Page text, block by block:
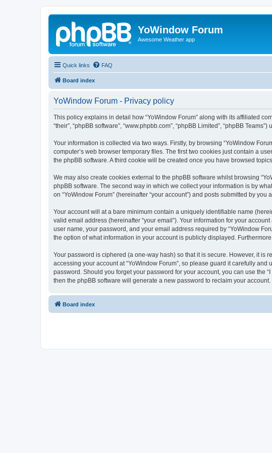
YoWindow Forum
Awesome Weather app
Quick links FAQ
Board index
YoWindow Forum - Privacy policy
This policy explains in detail how “YoWindow Forum” along with its affiliated
“their”, “phpBB software”, “www.phpbb.com”, “phpBB Limited”, “phpBB
Your information is collected via two ways. Firstly, by browsing “YoWindow
computer’s web browser temporary files. The first two cookies just contain a
the phpBB software. A third cookie will be created once you have browsed
We may also create cookies external to the phpBB software whilst browsing
phpBB software. The second way in which we collect your information is by
on “YoWindow Forum” (hereinafter “your account”) and posts submitted by
Your account will at a bare minimum contain a uniquely identifiable name
valid email address (hereinafter “your email”). Your information for your
user name, your password, and your email address required by “YoWindow
the option of what information in your account is publicly displayed.
Your password is ciphered (a one-way hash) so that it is secure. However, it is
accessing your account at “YoWindow Forum”, so please guard it carefully
password. Should you forget your password for your account, you can use the
then the phpBB software will generate a new password to reclaim your account.
Board index